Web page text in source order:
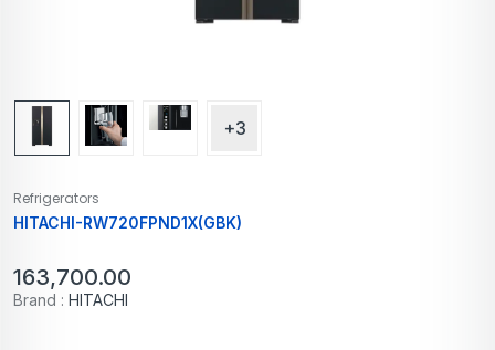
+3
Refrigerators
HITACHI-RW720FPND1X(GBK)
163,700.00
Brand : HITACHI